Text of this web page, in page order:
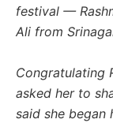
festival —
Ali from
Congratulating
asked her to
said she began